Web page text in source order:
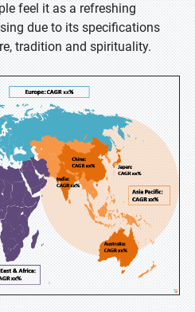
feel it as a refreshing
due to its specifications
tradition and spirituality.